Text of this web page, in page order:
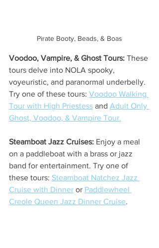
Pirate Booty, Beads, & Boas
Voodoo, Vampire, & Ghost Tours: These
tours delve into NOLA spooky,
voyeuristic, and paranormal underbelly.
Try one of these tours: Voodoo Walking
Tour with High Priestess and Adult Only
Ghost, Voodoo, & Vampire Tour.
Steamboat Jazz Cruises: Enjoy a meal
on a paddleboat with a brass or jazz
band for entertainment. Try one of
these tours: Steamboat Natchez Jazz
Cruise with Dinner or Paddlewheel
Creole Queen Jazz Dinner Cruise.